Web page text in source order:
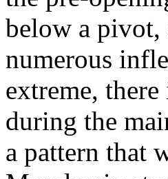
below a pivot,
numerous
extreme,
during the
a pattern that